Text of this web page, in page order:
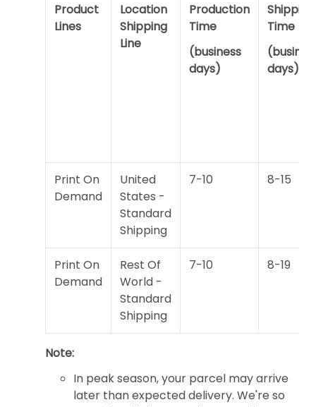
Product
Lines
Location
Shipping
Line
Production
Time
(business
days)
Shipping
Time
days)
Print On
Demand
United
States -
Standard
Shipping
7-10 8-15
Print On
Demand
Rest Of
World -
Standard
Shipping
7-10 8-19
Note:
In peak season, your parcel may arrive
later than expected delivery. We're so